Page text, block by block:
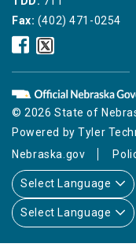
Fax: (402) 471-0254
Nebraska
Public
Service
Commission
Icon
Nebraska
Public
Service
Commission
Icon
© 2026 State of
Powered byTyler
Nebraska.gov
Select Language
Select Language